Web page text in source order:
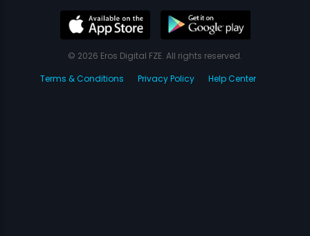
© 2026 Eros Digital FZE. All rights reserved.
Terms & Conditions
Privacy Policy Help Center